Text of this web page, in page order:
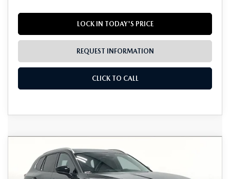
LOCK IN TODAY'S PRICE
REQUEST INFORMATION
CLICK TO CALL
MAZDA CX-50 HYBRID
PREMIUM PLUS
VIN:7MMVAAEWXTN165051Stock:TN165051Model:50HPPXA
$1,224
SAVINGS
Grubbs Lifetime Warranty Included
Unlimited Time. Unlimited Miles. 100% Parts & Labor on
Covered Powertrain Components.
COMPARE VEHICLE